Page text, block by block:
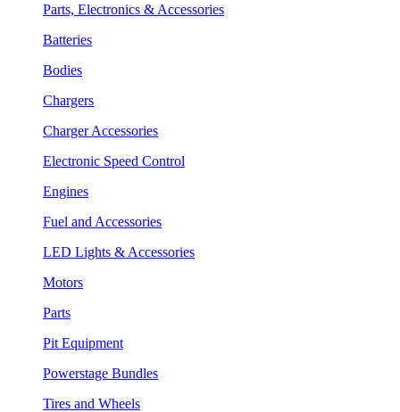
Parts, Electronics & Accessories
Batteries
Bodies
Chargers
Charger Accessories
Electronic Speed Control
Engines
Fuel and Accessories
LED Lights & Accessories
Motors
Parts
Pit Equipment
Powerstage Bundles
Tires and Wheels